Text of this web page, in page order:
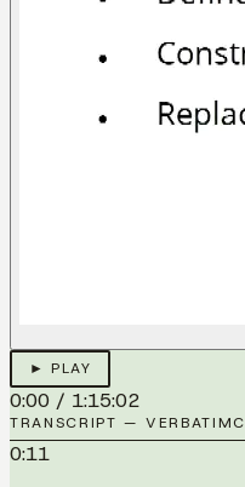
► PLAY
0:00 / 1:15:02
TRANSCRIPT — VERBATIM
0:11